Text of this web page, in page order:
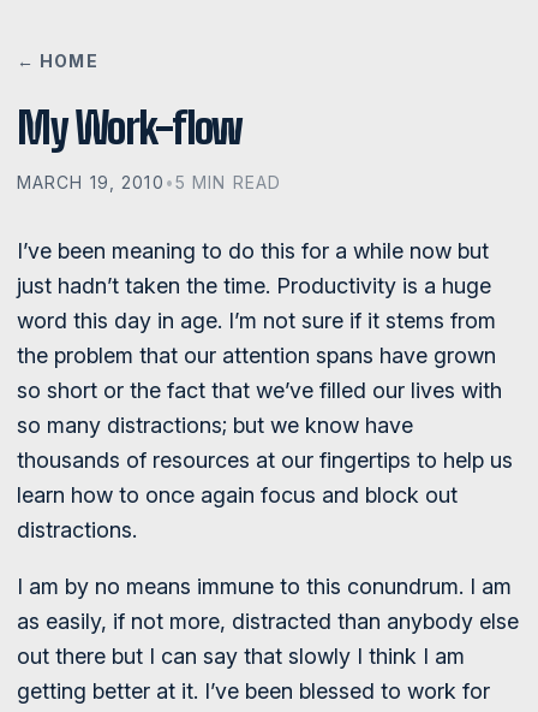
← HOME
My Work-flow
MARCH 19, 2010 •5 MIN READ
I’ve been meaning to do this for a while now but
just hadn’t taken the time. Productivity is a huge
word this day in age. I’m not sure if it stems from
the problem that our attention spans have grown
so short or the fact that we’ve filled our lives with
so many distractions; but we know have
thousands of resources at our fingertips to help us
learn how to once again focus and block out
distractions.
I am by no means immune to this conundrum. I am
as easily, if not more, distracted than anybody else
out there but I can say that slowly I think I am
getting better at it. I’ve been blessed to work for